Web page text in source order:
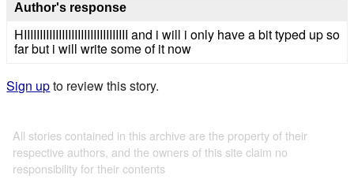
Author's response
HIIIIIIIIIIIIIIIIIIIIIIIIIIIIIIIII and i will i only have a bit typed up so
far but i will write some of it now
Sign upto review this story.
All stories contained in this archive are the property of their
respective authors, and the owners of this site claim no
responsibility for their contents